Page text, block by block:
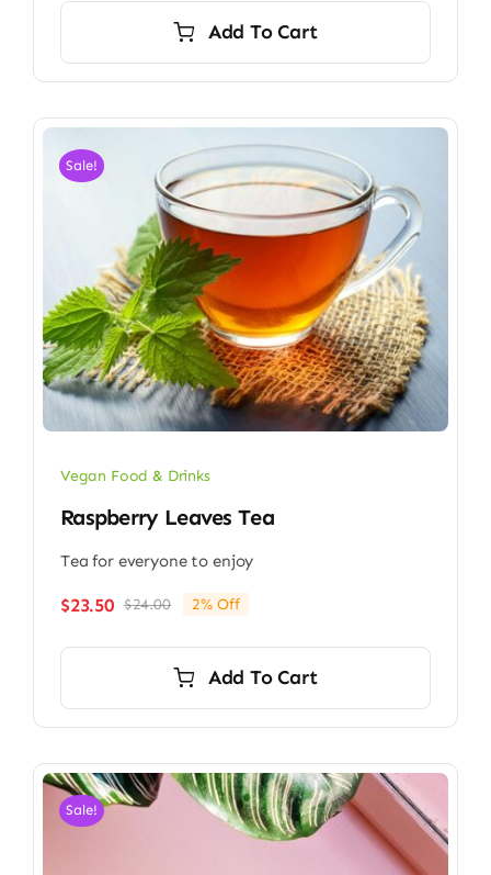
$34.00.
$32.00.Add To Cart
Sale!
Vegan Food & Drinks
Raspberry Leaves Tea
Tea for everyone to enjoy
$24.00Original
$24.00.
$23.50
Current
$23.50.
2% Off
Add To Cart
Sale!